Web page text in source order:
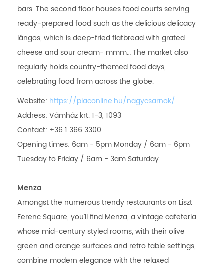
bars. The second floor houses food courts serving
ready-prepared food such as the delicious delicacy
lángos, which is deep-fried flatbread with grated
cheese and sour cream- mmm… The market also
regularly holds country-themed food days,
celebrating food from across the globe.
Website: https://piaconline.hu/nagycsarnok/
Address: Vámház krt. 1-3, 1093
Contact: +36 1 366 3300
Opening times: 6am - 5pm Monday / 6am - 6pm
Tuesday to Friday / 6am - 3am Saturday
Menza
Amongst the numerous trendy restaurants on Liszt
Ferenc Square, you’ll find Menza, a vintage cafeteria
whose mid-century styled rooms, with their olive
green and orange surfaces and retro table settings,
combine modern elegance with the relaxed